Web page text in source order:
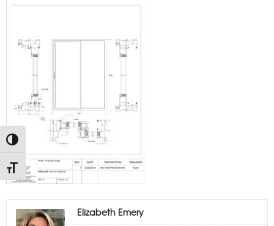
TOGGLE HIGH CONTRAST
TOGGLE FONT SIZE
Elizabeth Emery